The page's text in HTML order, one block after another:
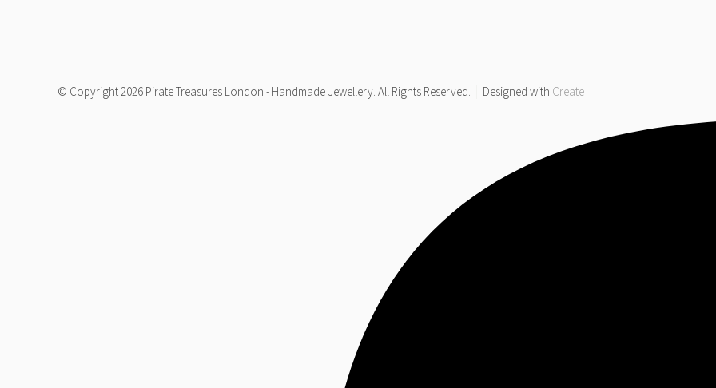
© Copyright 2026 Pirate Treasures London - Handmade Jewellery. All Rights Reserved. Designed with Create